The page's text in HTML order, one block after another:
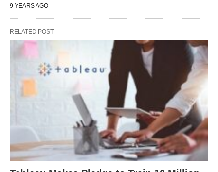
9 YEARS AGO
RELATED POST